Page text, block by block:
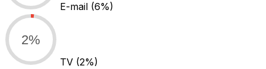
E-mail (6%)
2%
TV (2%)